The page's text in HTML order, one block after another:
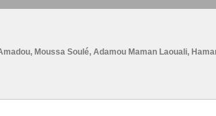
, Moussa Soulé, Adamou Maman Laouali,